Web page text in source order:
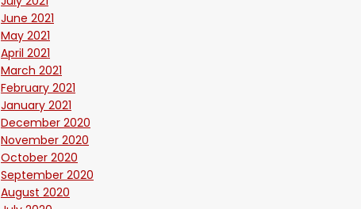
June 2021
May 2021
April 2021
March 2021
February 2021
January 2021
December 2020
November 2020
October 2020
September 2020
August 2020